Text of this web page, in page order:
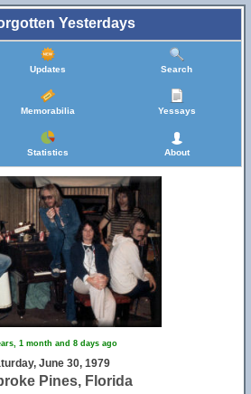
Yesterdays
Updates Search
Memorabilia Yessays
Statistics About
1 month and 8 days ago
June 30, 1979
Pines, Florida